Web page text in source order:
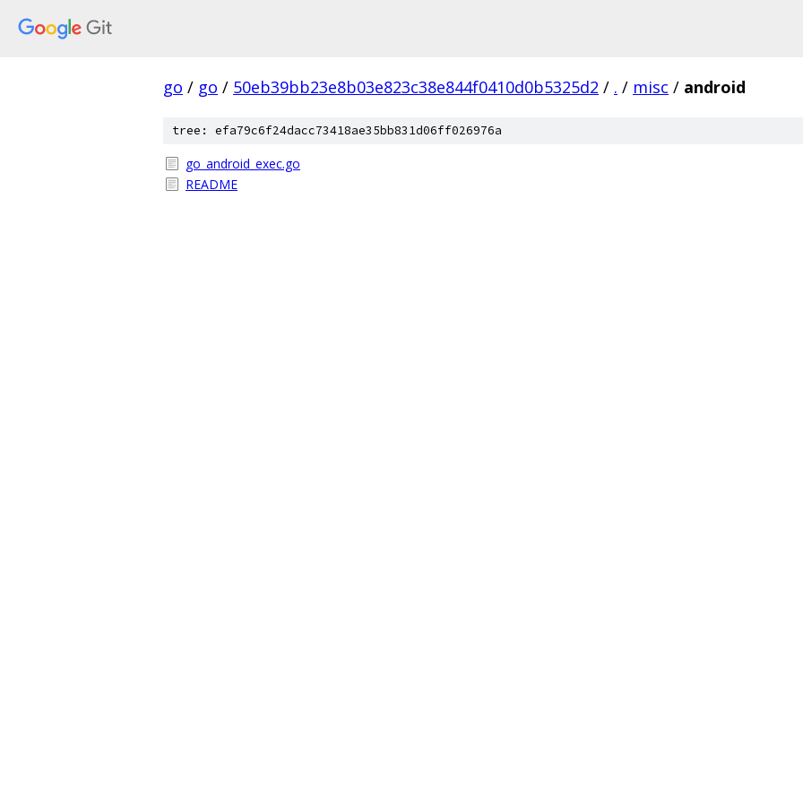
go / go / 50eb39bb23e8b03e823c38e844f0410d0b5325d2 / . / misc / android
tree: efa79c6f24dacc73418ae35bb831d06ff026976a
go_android_exec.go
README